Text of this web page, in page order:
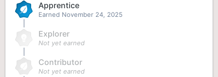
Apprentice
Earned November 24, 2025
Explorer
Not yet earned
Contributor
Not yet earned